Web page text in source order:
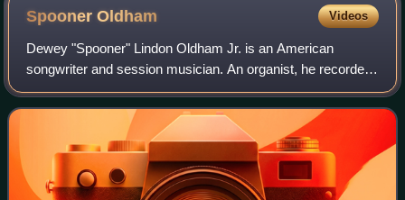
SpoonerOldham Videos
Dewey "Spooner" Lindon Oldham Jr. is an American
songwriter and session musician. An organist, he recorded
in Muscle Shoals, Alabama, at FAME Studios as part of the
Muscle Shoals Rhythm Section on suc